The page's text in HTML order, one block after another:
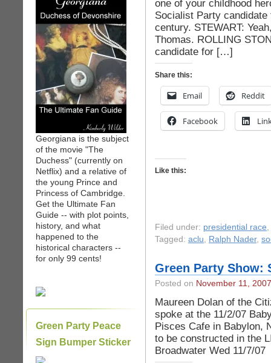
Georgiana is the subject
of the movie "The
Duchess" (currently on
Netflix) and a relative of
the young Prince and
Princess of Cambridge.
Get the Ultimate Fan
Guide -- with plot points,
history, and what
happened to the
historical characters --
for only 99 cents!
Green Party Peace
Sign Bumper Sticker
one of your childhood
Socialist Party
century. STEWART:
Thomas. ROLLING
candidate for […]
Share this:
Email Reddit
Facebook
Like this:
Filed under: presidential race,
Tagged: aclu, Ralph Nader,
Green Party Show:
Posted on November 11, 2007
Maureen Dolan of the
spoke at the 11/2/07
Pisces Cafe in Babylon,
to be constructed in the
Broadwater Wed 11/7/07